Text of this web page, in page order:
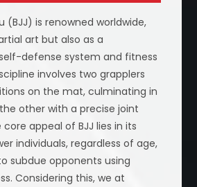
(BJJ) is renowned worldwide,
art but also as a
defense system and fitness
involves two grapplers
on the mat, culminating in
other with a precise joint
core appeal of BJJ lies in its
individuals, regardless of age,
subdue opponents using
Considering this, we at